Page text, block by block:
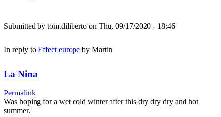
Submitted by tom.diliberto on Thu, 09/17/2020 - 18:46
In reply to Effect europe by Martin
La Nina
Permalink
Was hoping for a wet cold winter after this dry dry dry and hot
summer.